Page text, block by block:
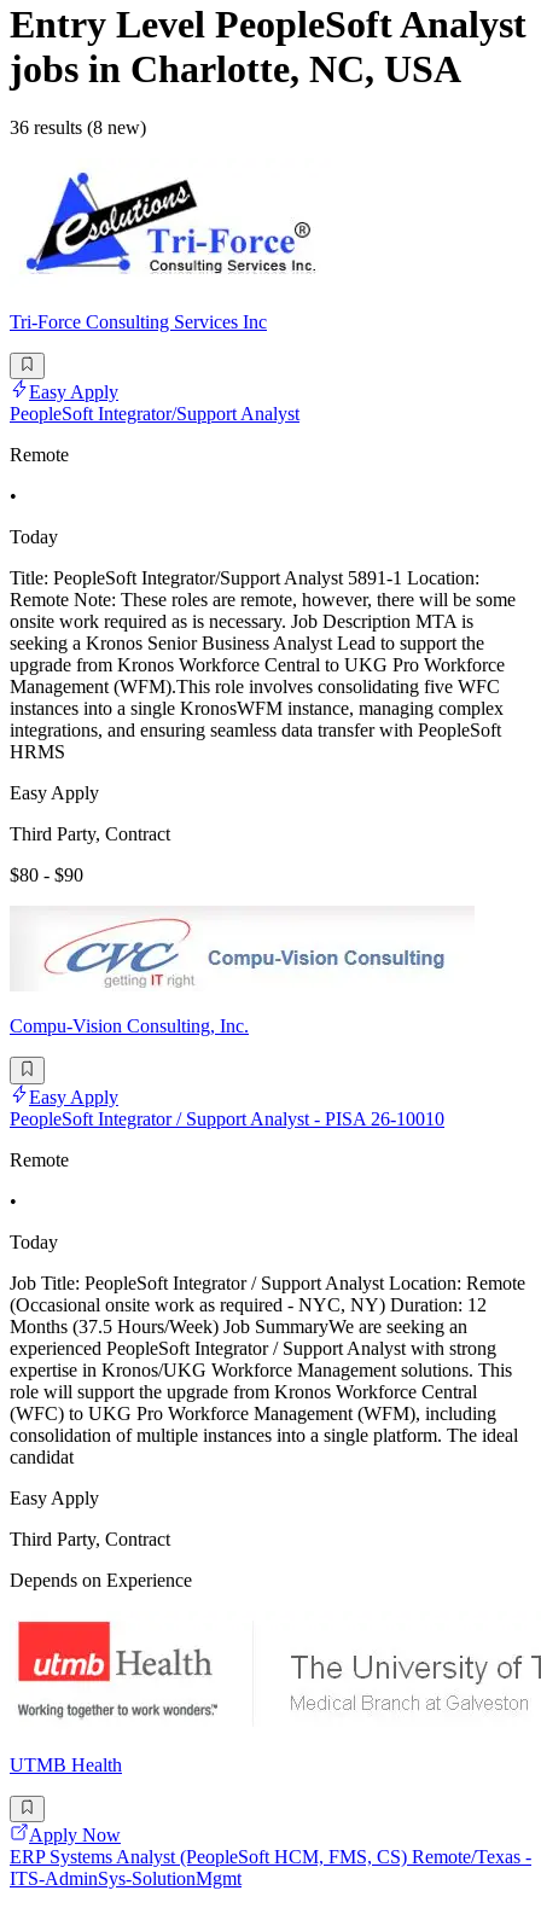
Entry Level PeopleSoft Analyst
jobs in Charlotte, NC, USA
36 results (8 new)
Tri-Force Consulting Services Inc
Easy Apply
PeopleSoft Integrator/Support Analyst
Remote
•
Today
Title: PeopleSoft Integrator/Support Analyst 5891-1 Location:
Remote Note: These roles are remote, however, there will be some
onsite work required as is necessary. Job Description MTA is
seeking a Kronos Senior Business Analyst Lead to support the
upgrade from Kronos Workforce Central to UKG Pro Workforce
Management (WFM).This role involves consolidating five WFC
instances into a single KronosWFM instance, managing complex
integrations, and ensuring seamless data transfer with PeopleSoft
HRMS
Easy Apply
Third Party, Contract
$80 - $90
Compu-Vision Consulting, Inc.
Easy Apply
PeopleSoft Integrator / Support Analyst - PISA 26-10010
Remote
•
Today
Job Title: PeopleSoft Integrator / Support Analyst Location: Remote
(Occasional onsite work as required - NYC, NY) Duration: 12
Months (37.5 Hours/Week) Job SummaryWe are seeking an
experienced PeopleSoft Integrator / Support Analyst with strong
expertise in Kronos/UKG Workforce Management solutions. This
role will support the upgrade from Kronos Workforce Central
(WFC) to UKG Pro Workforce Management (WFM), including
consolidation of multiple instances into a single platform. The ideal
candidat
Easy Apply
Third Party, Contract
Depends on Experience
UTMB Health
Apply Now
ERP Systems Analyst (PeopleSoft HCM, FMS, CS) Remote/Texas -
ITS-AdminSys-SolutionMgmt